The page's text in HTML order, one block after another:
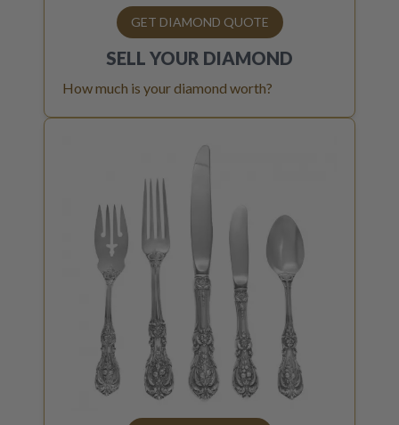
GET DIAMOND QUOTE
SELL YOUR DIAMOND
How much is your diamond worth?